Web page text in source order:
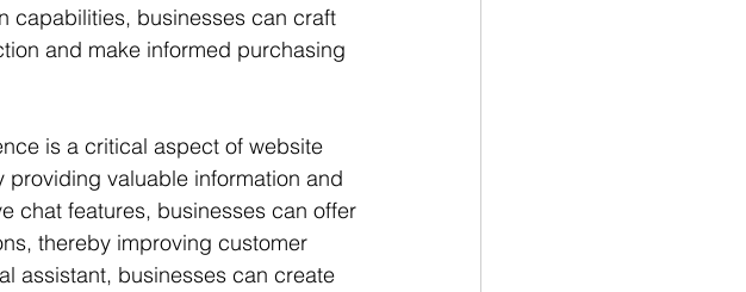
capabilities, businesses can craft
and make informed purchasing
is a critical aspect of website
valuable information and
chat features, businesses can offer
thereby improving customer
assistant, businesses can create